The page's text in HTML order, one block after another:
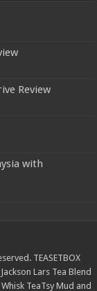
Review
with
TEASETBOX
Jackson Lars Tea Blend
TeaTsy Mud and